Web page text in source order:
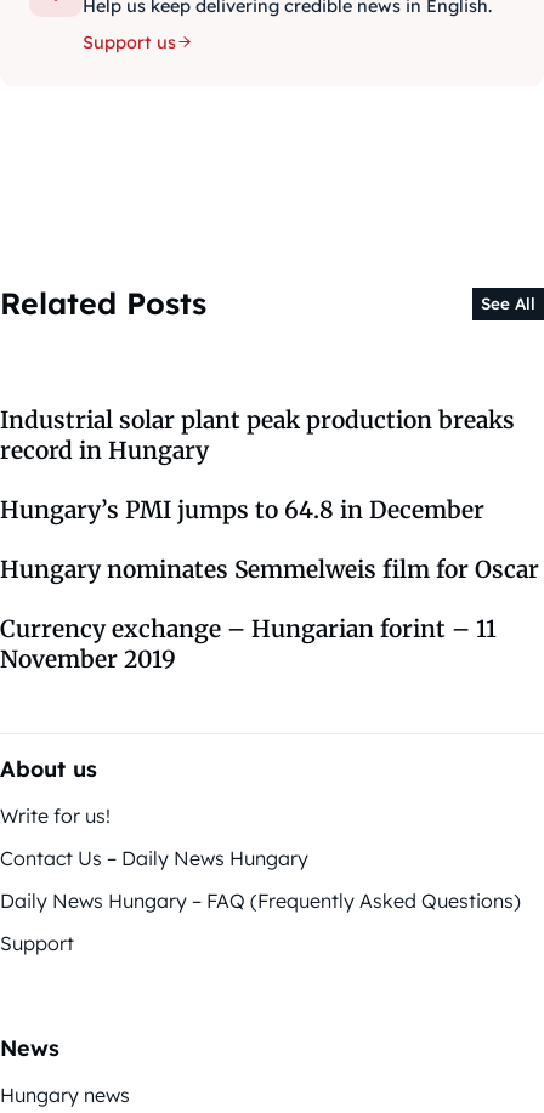
Help us keep delivering credible news in English.
Support us
Related Posts See All
Industrial solar plant peak production breaks
record in Hungary
Hungary’s PMI jumps to 64.8 in December
Hungary nominates Semmelweis film for Oscar
Currency exchange – Hungarian forint – 11
November 2019
About us
Write for us!
Contact Us – Daily News Hungary
Daily News Hungary – FAQ (Frequently Asked Questions)
Support
News
Hungary news